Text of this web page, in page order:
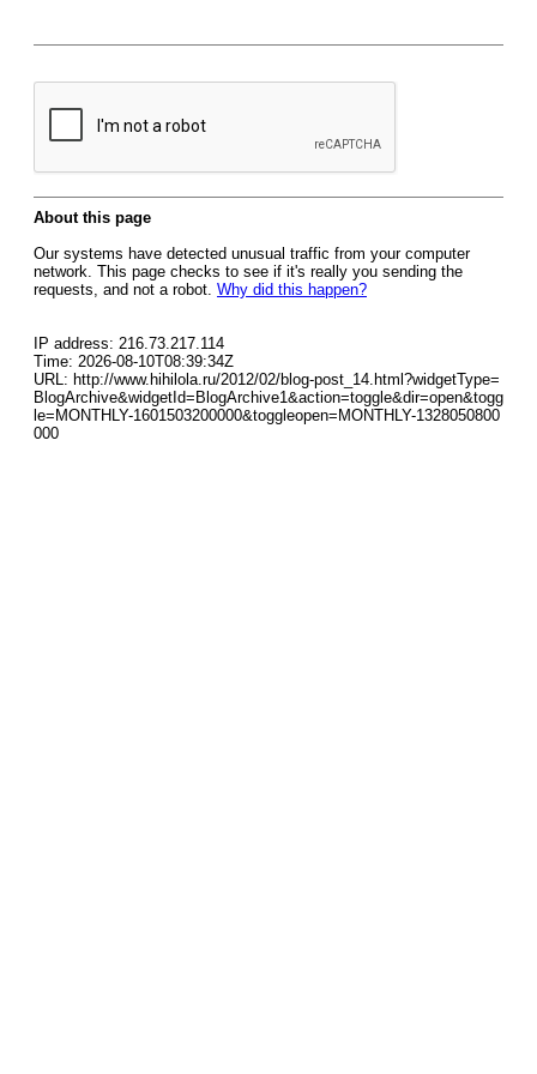
About this page
Our systems have detected unusual traffic from your computer
network. This page checks to see if it's really you sending the
requests, and not a robot. Why did this happen?
IP address: 216.73.217.114
Time: 2026-08-10T08:39:34Z
URL: http://www.hihilola.ru/2012/02/blog-post_14.html?widgetType=
BlogArchive&widgetId=BlogArchive1&action=toggle&dir=open&togg
le=MONTHLY-1601503200000&toggleopen=MONTHLY-1328050800
000